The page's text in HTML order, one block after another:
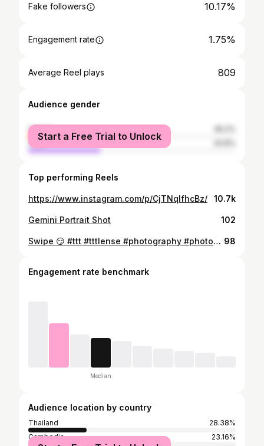
Fake followers 10.17%
Engagement rate 1.75%
Average Reel plays 809
Audience gender
female
male
Start a Free Trial to Unlock
Top performing Reels
https://www.instagram.com/p/CjTNqIfhcBz/ 10.7k
Gemini Portrait Shot 102
Swipe 😏 #ttt #tttlense #photography #photographycambodia #cambodia #phnompenh #instagood #asia #southeastasia #khmer 98
Engagement rate benchmark
Median
Audience location by country
Thailand
28.38%
Cambodia
23.16%